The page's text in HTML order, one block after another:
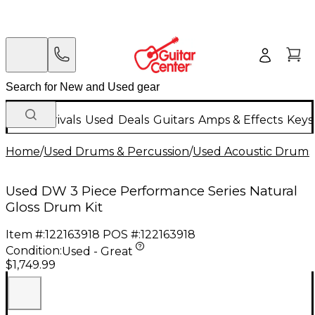
New Arrivals Used Deals Guitars Amps & Effects
Home/Used Drums & Percussion/Used Acoustic Drums
Used DW 3 Piece Performance Series Natural
Gloss Drum Kit
Item #:122163918 POS #:122163918
Condition:Used - Great
$1,749.99